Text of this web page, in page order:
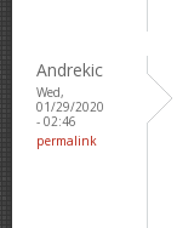
Andrekic
Wed,
01/29/2020
- 02:46
permalink